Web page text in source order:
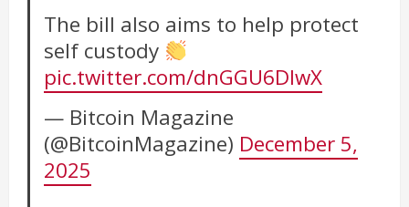
The bill also aims to help protect
self custody
pic.twitter.com/dnGGU6DlwX
— Bitcoin Magazine
(@BitcoinMagazine) December 5,
2025